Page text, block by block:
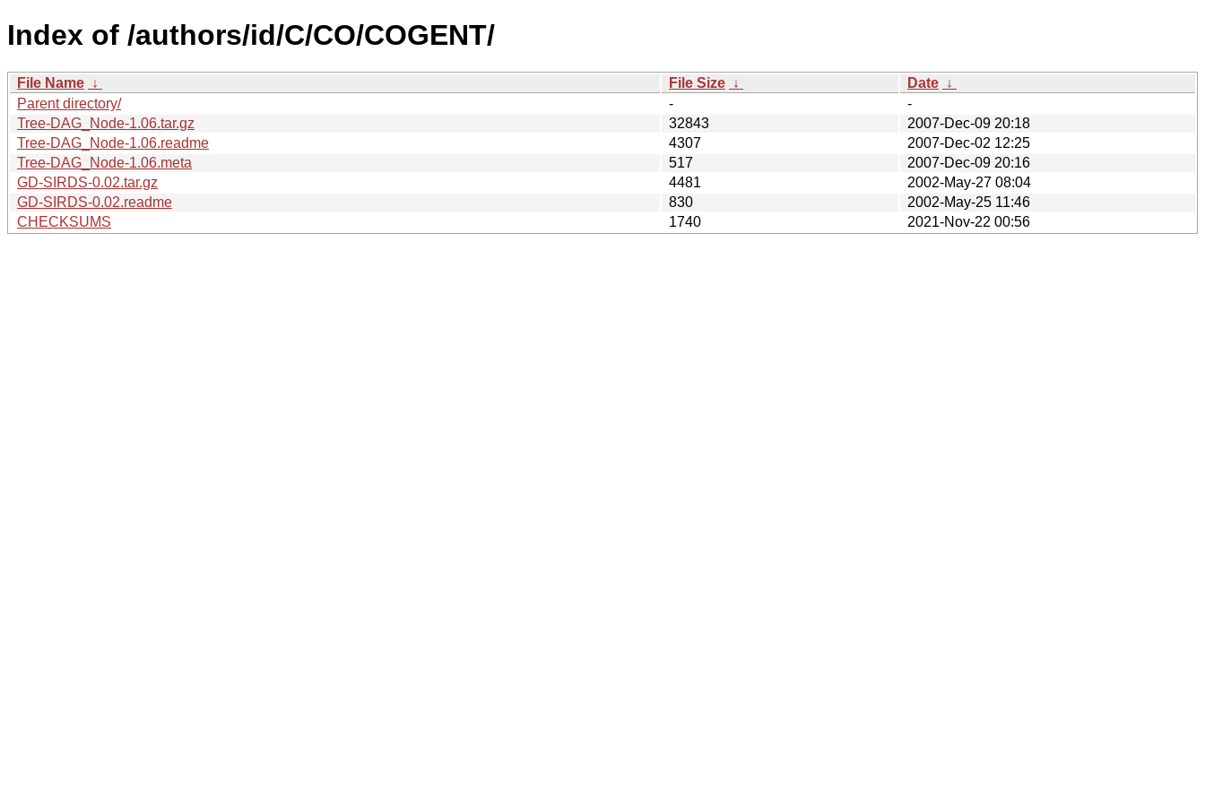
Index of /authors/id/C/CO/COGENT/
File Name ↓ File Size ↓ Date ↓
Parent directory/
-
-
Tree-DAG_Node-1.06.tar.gz
32843
2007-Dec-09 20:18
Tree-DAG_Node-1.06.readme
4307
2007-Dec-02 12:25
Tree-DAG_Node-1.06.meta
517
2007-Dec-09 20:16
GD-SIRDS-0.02.tar.gz
4481
2002-May-27 08:04
GD-SIRDS-0.02.readme
830
2002-May-25 11:46
CHECKSUMS
1740 2021-Nov-22 00:56